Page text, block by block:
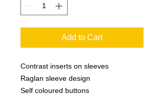
Add to Cart
Contrast inserts on sleeves
Raglan sleeve design
Self coloured buttons